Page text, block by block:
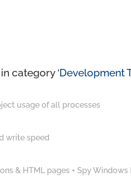
category ‘Development
usage of all processes
write speed
& HTML pages + Spy Windows